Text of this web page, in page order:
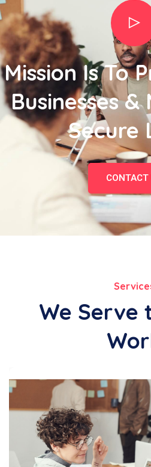
Mission Is To
Businesses &
Secure
CONTACT
We Serve